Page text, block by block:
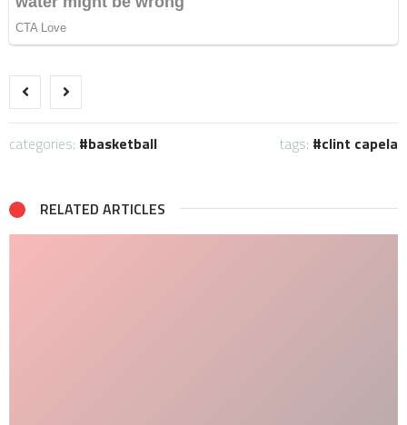
categories: basketball tags: clint capela
RELATED ARTICLES